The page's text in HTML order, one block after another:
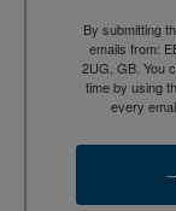
By submitting
emails from:
2UG, GB. You
time by using
every